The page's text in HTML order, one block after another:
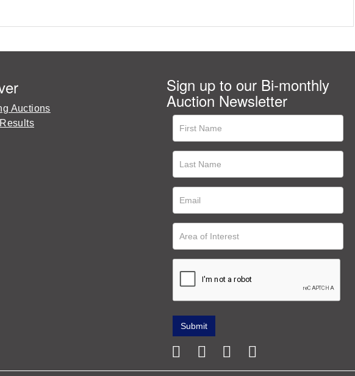
Auctions
Sign up to our Bi-monthly
Auction Newsletter